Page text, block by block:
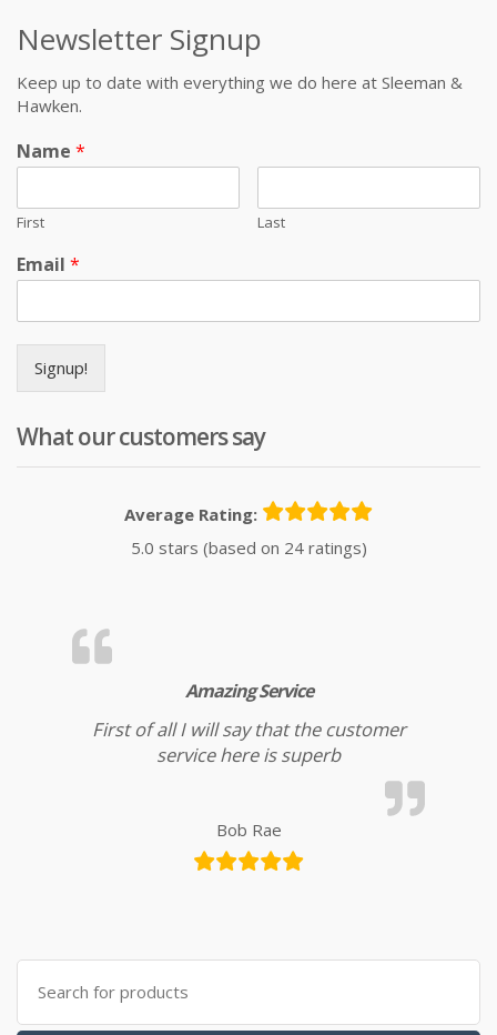
Newsletter Signup
Keep up to date with everything we do here at Sleeman &
Hawken.
Name *
First Last
Email *
Signup!
What our customers say
Average Rating:
5.0 stars (based on 24 ratings)
Amazing Service
First of all I will say that the customer
service here is superb
Bob Rae
Search for: